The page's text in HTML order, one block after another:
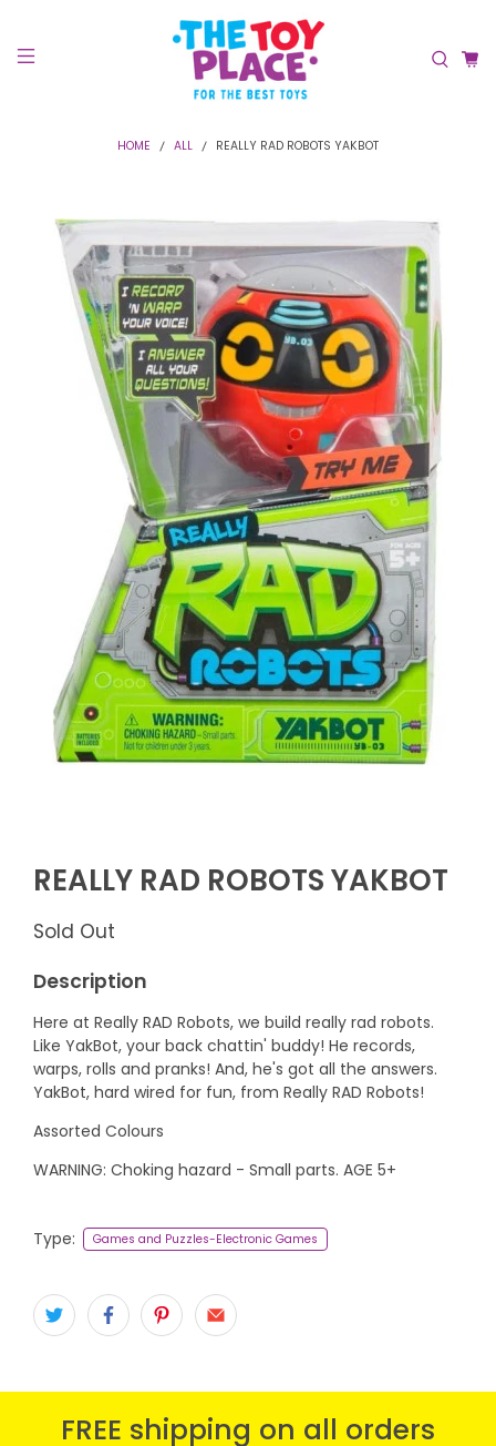
HOME ALL REALLY RAD ROBOTS YAKBOT
REALLY RAD ROBOTS YAKBOT
Sold Out
Description
Here at Really RAD Robots, we build really rad robots.
Like YakBot, your back chattin' buddy! He records,
warps, rolls and pranks! And, he's got all the answers.
YakBot, hard wired for fun, from Really RAD Robots!
Assorted Colours
WARNING: Choking hazard - Small parts. AGE 5+
Type: Games and Puzzles-Electronic Games
FREE shipping on all orders